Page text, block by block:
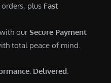
0
plus Fast
ourSecure Payment
total peace of mind.
Delivered.